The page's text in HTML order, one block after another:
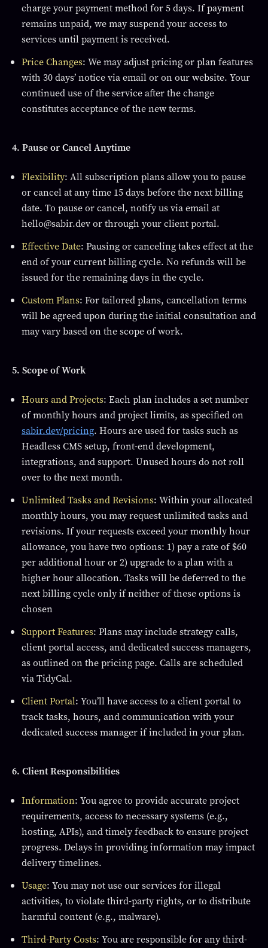
charge your payment method for 5 days. If payment
remains unpaid, we may suspend your access to
services until payment is received.
Price Changes: We may adjust pricing or plan features
with 30 days’ notice via email or on our website. Your
continued use of the service after the change
constitutes acceptance of the new terms.
4. Pause or Cancel Anytime
Flexibility: All subscription plans allow you to pause
or cancel at any time 15 days before the next billing
date. To pause or cancel, notify us via email at
hello@sabir.dev or through your client portal.
Effective Date: Pausing or canceling takes effect at the
end of your current billing cycle. No refunds will be
issued for the remaining days in the cycle.
Custom Plans: For tailored plans, cancellation terms
will be agreed upon during the initial consultation and
may vary based on the scope of work.
5. Scope of Work
Hours and Projects: Each plan includes a set number
of monthly hours and project limits, as specified on
sabir.dev/pricing. Hours are used for tasks such as
Headless CMS setup, front-end development,
integrations, and support. Unused hours do not roll
over to the next month.
Unlimited Tasks and Revisions: Within your allocated
monthly hours, you may request unlimited tasks and
revisions. If your requests exceed your monthly hour
allowance, you have two options: 1) pay a rate of $60
per additional hour or 2) upgrade to a plan with a
higher hour allocation. Tasks will be deferred to the
next billing cycle only if neither of these options is
chosen
Support Features: Plans may include strategy calls,
client portal access, and dedicated success managers,
as outlined on the pricing page. Calls are scheduled
via TidyCal.
Client Portal: You’ll have access to a client portal to
track tasks, hours, and communication with your
dedicated success manager if included in your plan.
6. Client Responsibilities
Information: You agree to provide accurate project
requirements, access to necessary systems (e.g.,
hosting, APIs), and timely feedback to ensure project
progress. Delays in providing information may impact
delivery timelines.
Usage: You may not use our services for illegal
activities, to violate third-party rights, or to distribute
harmful content (e.g., malware).
Third-Party Costs: You are responsible for any third-